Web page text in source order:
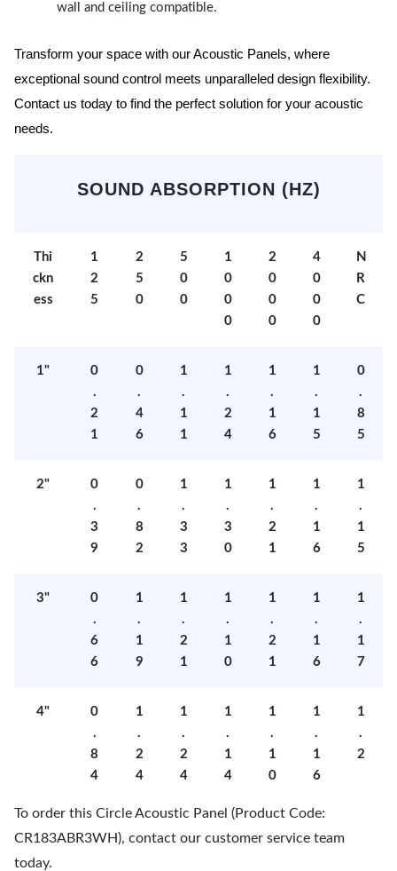
wall and ceiling compatible.
Transform your space with our Acoustic Panels, where
exceptional sound control meets unparalleled design flexibility.
Contact us today to find the perfect solution for your acoustic
needs.
SOUND ABSORPTION (HZ)
Thi
ckn
ess
1
2
5
2
5
0
5
0
0
1
0
0
0
2
0
0
0
4
0
0
0
N
R
C
1"
0
.
2
1
0
.
4
6
1
.
1
1
1
.
2
4
1
.
1
6
1
.
1
5
0
.
8
5
2"
0
.
3
9
0
.
8
2
1
.
3
3
1
.
3
0
1
.
2
1
1
.
1
6
1
.
1
5
3"
0
.
6
6
1
.
1
9
1
.
2
1
1
.
1
0
1
.
2
1
1
.
1
6
1
.
1
7
4"
0
.
8
4
1
.
2
4
1
.
2
4
1
.
1
4
1
.
1
0
1
.
1
6
1
.
2
To order this Circle Acoustic Panel (Product Code:
CR183ABR3WH), contact our customer service team
today.